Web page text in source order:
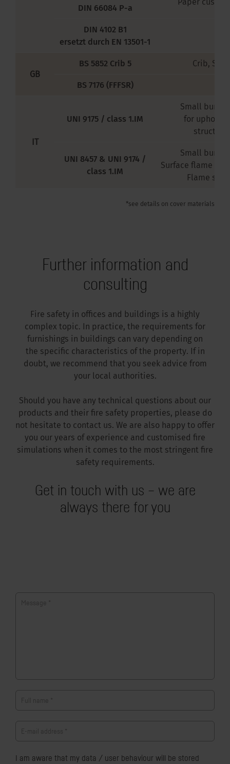
DIN 66084 P-a
Paper
DIN 4102 B1
ersetzt durch EN 13501-1
GB
BS 5852 Crib 5 Crib, Size
BS 7176 (FFFSR)
UNI 9175 / class 1.IM
Small
for
UNI 8457 & UNI 9174 /
class 1.IM
Small
Surface flame
Flame
*see details on cover materials
Further information and
consulting
Fire safety in offices and buildings is a highly
complex topic. In practice, the requirements for
furnishings in buildings can vary depending on
the specific characteristics of the property. If in
doubt, we recommend that you seek advice from
your local authorities.
Should you have any technical questions about our
products and their fire safety properties, please do
not hesitate to contact us. We are also happy to offer
you our years of experience and customised fire
simulations when it comes to the most stringent fire
safety requirements.
Get in touch with us – we are
always there for you
I am aware that my data / user behaviour will be stored